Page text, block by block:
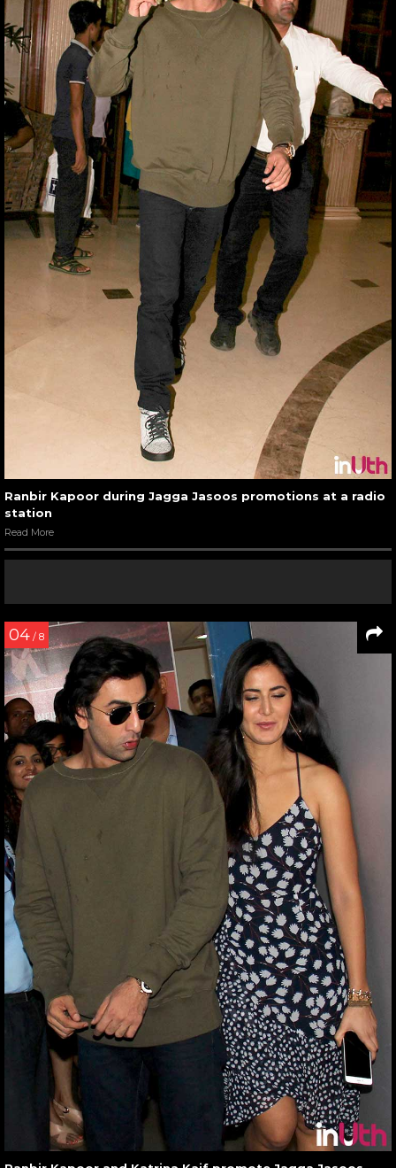
Ranbir Kapoor during Jagga Jasoos promotions at a radio
station
Read More
04 / 8